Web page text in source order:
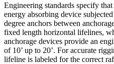
Engineering standards specify
energy absorbing device
degree anchors between
fixed length horizontal lifelines,
anchorage devices provide an
of 10’ up to 20’. For accurate
lifeline is labeled for the correct